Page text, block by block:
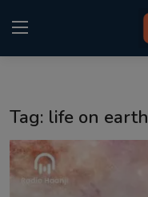
Punjabi Podcast
Tag: life on earth